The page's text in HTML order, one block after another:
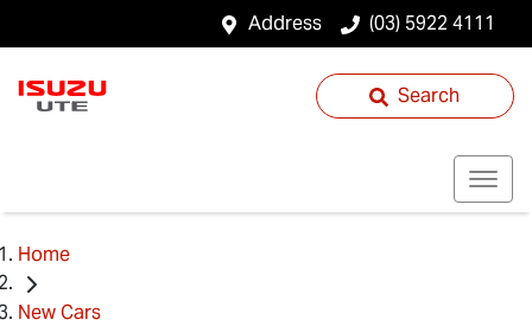
Address (03) 5922 4111
Search
Home
New Cars